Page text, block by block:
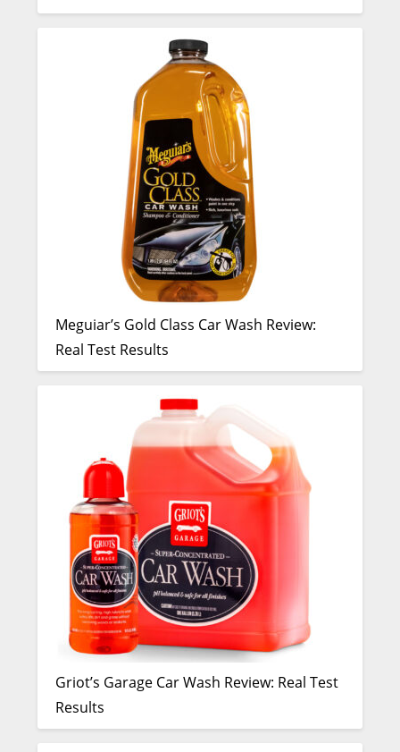
Meguiar’s Gold Class Car Wash Review:
Real Test Results
Griot’s Garage Car Wash Review: Real Test
Results